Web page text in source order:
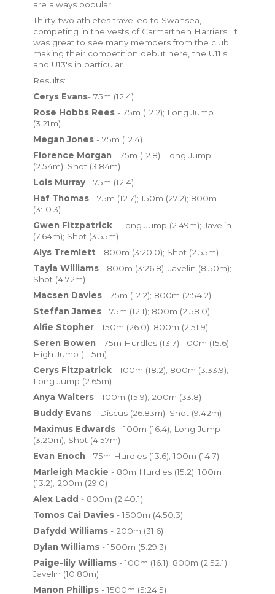
are always popular.
Thirty-two athletes travelled to Swansea,
competing in the vests of Carmarthen Harriers. It
was great to see many members from the club
making their competition debut here, the U11's
and U13's in particular.
Results:
Cerys Evans- 75m (12.4)
Rose Hobbs Rees- 75m (12.2); Long Jump
(3.21m)
Megan Jones- 75m (12.4)
Florence Morgan - 75m (12.8); Long Jump
(2.54m); Shot (3.84m)
Lois Murray- 75m (12.4)
Haf Thomas- 75m (12.7); 150m (27.2); 800m
(3:10.3)
Gwen Fitzpatrick- Long Jump (2.49m); Javelin
(7.64m); Shot (3.55m)
Alys Tremlett- 800m (3:20.0); Shot (2.55m)
Tayla Williams- 800m (3:26.8); Javelin (8.50m);
Shot (4.72m)
Macsen Davies- 75m (12.2); 800m (2:54.2)
Steffan James- 75m (12.1); 800m (2:58.0)
Alfie Stopher- 150m (26.0); 800m (2:51.9)
Seren Bowen - 75m Hurdles (13.7); 100m (15.6);
High Jump (1.15m)
Cerys Fitzpatrick- 100m (18.2); 800m (3:33.9);
Long Jump (2.65m)
Anya Walters- 100m (15.9); 200m (33.8)
Buddy Evans- Discus (26.83m); Shot (9.42m)
Maximus Edwards- 100m (16.4); Long Jump
(3.20m); Shot (4.57m)
Evan Enoch - 75m Hurdles (13.6); 100m (14.7)
Marleigh Mackie - 80m Hurdles (15.2); 100m
(13.2); 200m (29.0)
Alex Ladd - 800m (2:40.1)
Tomos Cai Davies- 1500m (4:50.3)
Dafydd Williams- 200m (31.6)
Dylan Williams- 1500m (5:29.3)
Paige-lily Williams- 100m (16.1); 800m (2:52.1);
Javelin (10.80m)
Manon Phillips- 1500m (5:24.5)